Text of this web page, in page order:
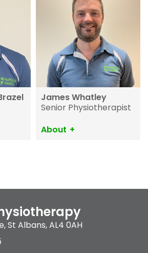
James Whatley
Senior Physiotherapist
About
,St Albans,AL4 0AH